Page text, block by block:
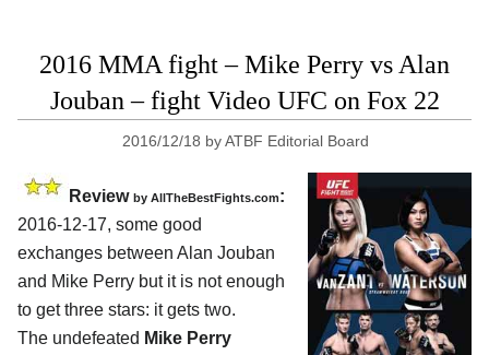
2016 MMA fight – Mike Perry vs Alan
Jouban – fight Video UFC on Fox 22
2016/12/18 byATBF Editorial Board
Review by AllTheBestFights.com:
2016-12-17, some good
exchanges between Alan Jouban
and Mike Perry but it is not enough
to get three stars: it gets two.
The undefeated Mike Perry